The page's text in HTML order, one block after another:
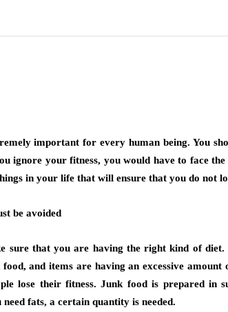
important for every human being. You
ignore your fitness, you would have to face
in your life that will ensure that you do not
be avoided
sure that you are having the right kind of
food, and items are having an excessive
lose their fitness. Junk food is prepared in
fats, a certain quantity is needed.